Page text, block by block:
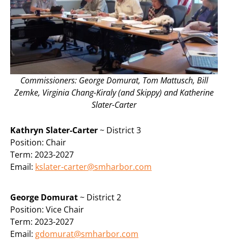
Commissioners: George Domurat, Tom Mattusch, Bill
Zemke, Virginia Chang-Kiraly (and Skippy) and Katherine
Slater-Carter
Kathryn Slater-Carter~ District 3
Position: Chair
Term: 2023-2027
Email: kslater-carter@smharbor.com
George Domurat~ District 2
Position: Vice Chair
Term: 2023-2027
Email: gdomurat@smharbor.com